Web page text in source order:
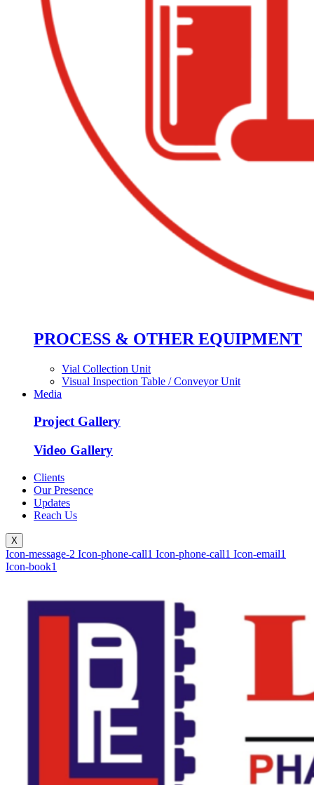
PROCESS & OTHER EQUIPMENT
Vial Collection Unit
Visual Inspection Table / Conveyor Unit
Media
Project Gallery
Video Gallery
Clients
Our Presence
Updates
Reach Us
X
Icon-message-2 Icon-phone-call1 Icon-phone-call1 Icon-email1
Icon-book1